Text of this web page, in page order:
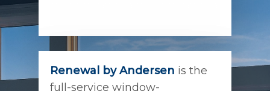
Renewal by Andersen is the
full-service window-